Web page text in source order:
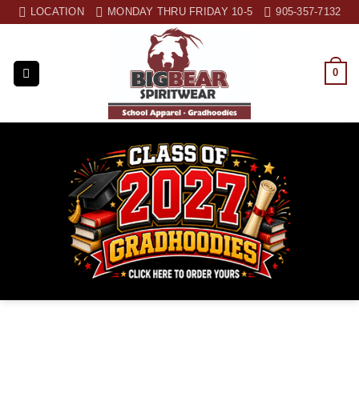
Skip LOCATION MONDAY THRU FRIDAY 10-5 905-357-7132
0